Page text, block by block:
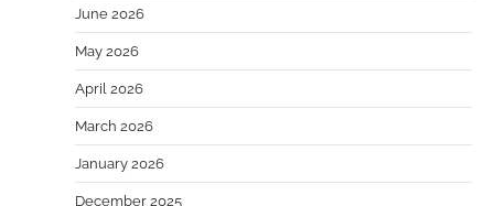
June 2026
May 2026
April 2026
March 2026
January 2026
December 2025